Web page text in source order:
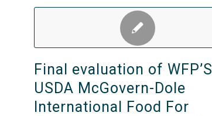
Final evaluation of WFP’S
USDA McGovern-Dole
International Food For